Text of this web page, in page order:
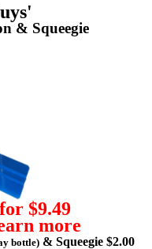
& Squeegie
$9.49
more
bottle) & Squeegie $2.00